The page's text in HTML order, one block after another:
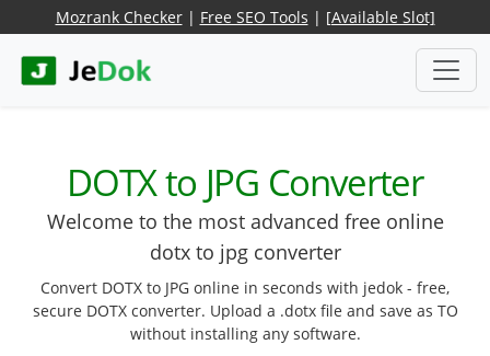
Mozrank Checker| Free SEO Tools | [Available Slot]
DOTX to JPG Converter
Welcome to the most advanced free online
dotx to jpg converter
Convert DOTX to JPG online in seconds with jedok - free,
secure DOTX converter. Upload a .dotx file and save as TO
without installing any software.